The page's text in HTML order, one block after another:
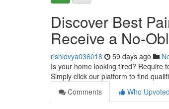
Discover Best
Receive a No-
rishidvya036018 59 days ago
Is your home looking tired? Require
Simply click our platform to find
Comments
Who Upvoted